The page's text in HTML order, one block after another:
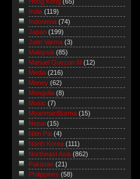
India (119)
Indonesia (74)
Japan (199)
Jatin Varma (3)
Malaysia (85)
Manuel Quezon III
(12)
Media (216)
Money (62)
Mongolia (8)
Music (7)
Myanmar/Burma (15)
Nepal (15)
Nitin Pai (4)
North Korea (111)
Northeast Asia (862)
Pakistan (21)
Philippines (58)